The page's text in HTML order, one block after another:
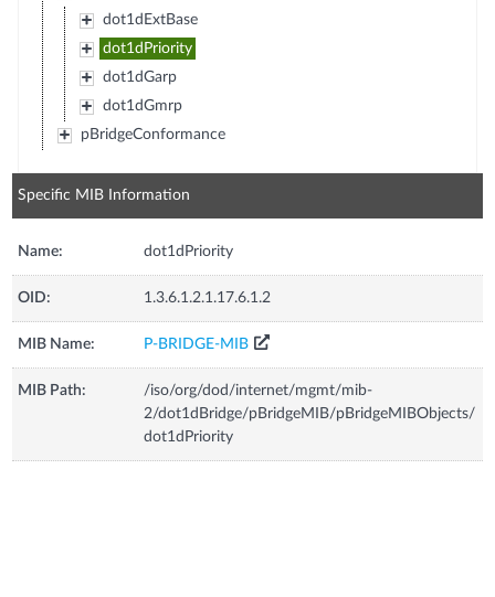
dot1dExtBase
dot1dPriority
dot1dGarp
dot1dGmrp
pBridgeConformance
Specific MIB Information
Name: dot1dPriority
OID: 1.3.6.1.2.1.17.6.1.2
MIB Name: P-BRIDGE-MIB
MIB Path:
/iso/org/dod/internet/mgmt/mib-
2/dot1dBridge/pBridgeMIB/pBridgeMIBObjects/
dot1dPriority